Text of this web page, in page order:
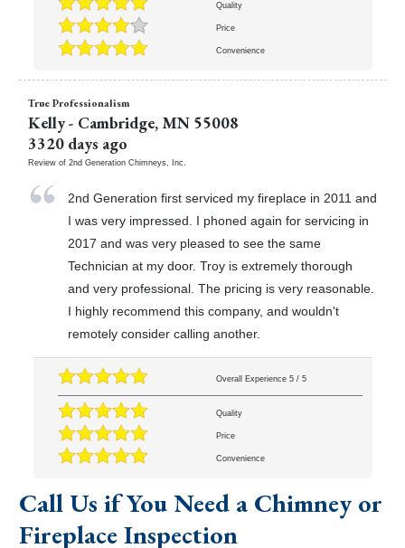
Quality
Price
Convenience
True Professionalism
Kelly- Cambridge, MN 55008
3320 days ago
Review of 2nd Generation Chimneys, Inc.
2nd Generation first serviced my fireplace in 2011 and
I was very impressed. I phoned again for servicing in
2017 and was very pleased to see the same
Technician at my door. Troy is extremely thorough
and very professional. The pricing is very reasonable.
I highly recommend this company, and wouldn't
remotely consider calling another.
Overall Experience 5/ 5
Quality
Price
Convenience
Call Us if You Need a Chimney or
Fireplace Inspection